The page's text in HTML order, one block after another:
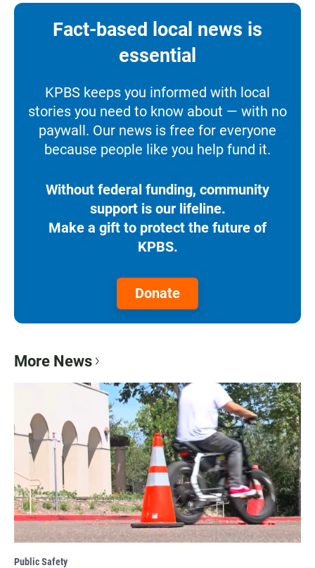
Fact-based local news is
essential
KPBS keeps you informed with local
stories you need to know about — with no
paywall. Our news is free for everyone
because people like you help fund it.
Without federal funding, community
support is our lifeline.
Make a gift to protect the future of
KPBS.
Donate
More News
Public Safety